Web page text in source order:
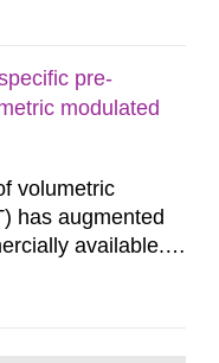
pre-
modulated
volumetric
has augmented
available.
Current practices